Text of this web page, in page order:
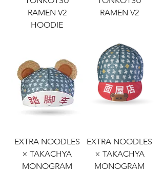
RAMEN V2
HOODIE
RAMEN V2
EXTRA NOODLES
× TAKACHYA
MONOGRAM
EXTRA NOODLES
× TAKACHYA
MONOGRAM